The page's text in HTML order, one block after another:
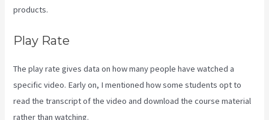
products.
Play Rate
The play rate gives data on how many people have watched a
specific video. Early on, I mentioned how some students opt to
read the transcript of the video and download the course material
rather than watching.